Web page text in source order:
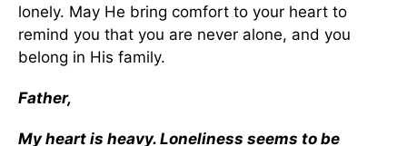
lonely. May He bring comfort to your heart to
remind you that you are never alone, and you
belong in His family.
Father,
My heart is heavy. Loneliness seems to be